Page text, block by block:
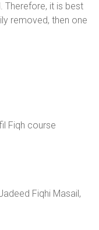
Therefore, it is best
removed, then one
Fiqh course
Fiqhi Masail,